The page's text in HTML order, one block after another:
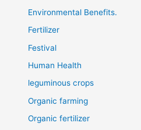
Environmental Benefits.
Fertilizer
Festival
Human Health
leguminous crops
Organic farming
Organic fertilizer